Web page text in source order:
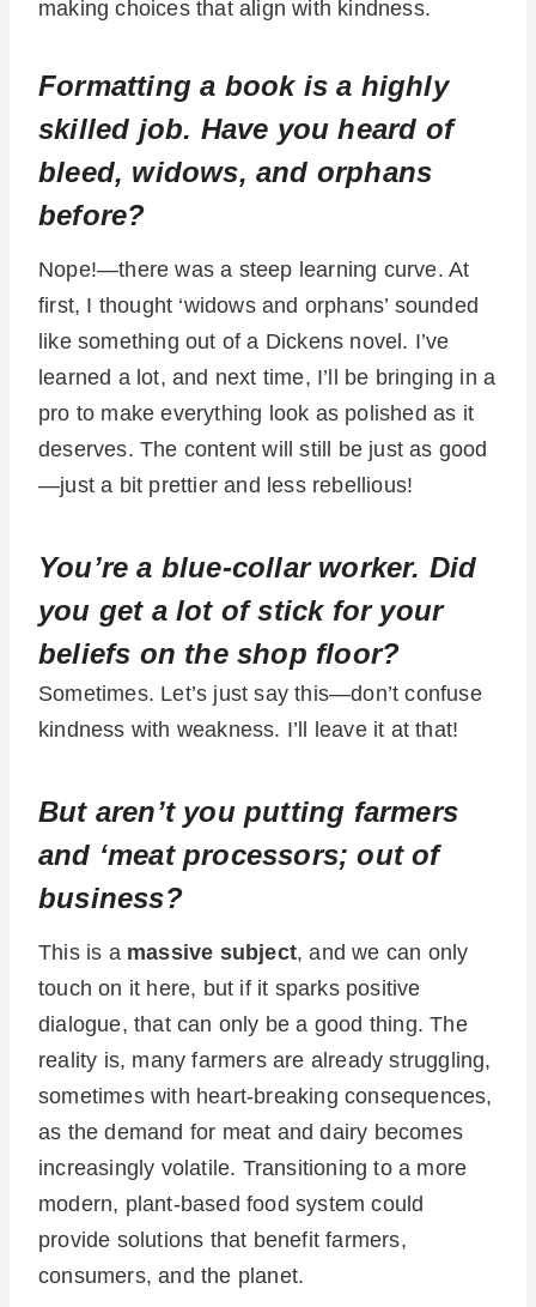
making choices that align with kindness.
Formatting a book is a highly
skilled job. Have you heard of
bleed, widows, and orphans
before?
Nope!—there was a steep learning curve. At
first, I thought ‘widows and orphans’ sounded
like something out of a Dickens novel. I’ve
learned a lot, and next time, I’ll be bringing in a
pro to make everything look as polished as it
deserves. The content will still be just as good
—just a bit prettier and less rebellious!
You’re a blue-collar worker. Did
you get a lot of stick for your
beliefs on the shop floor?
Sometimes. Let’s just say this—don’t confuse
kindness with weakness. I’ll leave it at that!
But aren’t you putting farmers
and ‘meat processors; out of
business?
This is a massive subject, and we can only
touch on it here, but if it sparks positive
dialogue, that can only be a good thing. The
reality is, many farmers are already struggling,
sometimes with heart-breaking consequences,
as the demand for meat and dairy becomes
increasingly volatile. Transitioning to a more
modern, plant-based food system could
provide solutions that benefit farmers,
consumers, and the planet.